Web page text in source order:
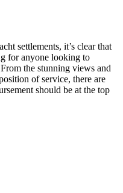
settlements, it’s clear that
for anyone looking to
the stunning views and
of service, there are
should be at the top